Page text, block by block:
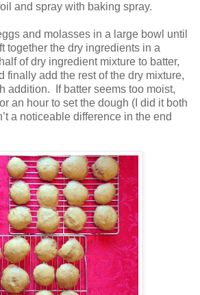
and spray with baking spray.
and molasses in a large bowl until
together the dry ingredients in a
of dry ingredient mixture to batter,
finally add the rest of the dry mixture,
addition.
If batter seems too moist,
an hour to set the dough (I did it both
a noticeable difference in the end